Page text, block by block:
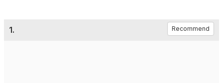
1. Recommend